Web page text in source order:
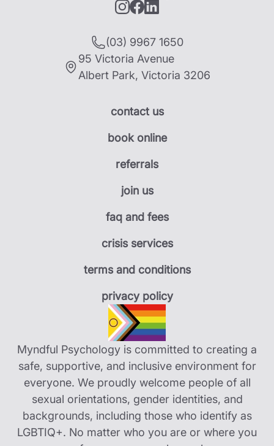
(03) 9967 1650
95 Victoria Avenue
Albert Park, Victoria 3206
contact us
book online
referrals
join us
faq and fees
crisis services
terms and conditions
privacy policy
Myndful Psychology is committed to creating a
safe, supportive, and inclusive environment for
everyone. We proudly welcome people of all
sexual orientations, gender identities, and
backgrounds, including those who identify as
LGBTIQ+. No matter who you are or where you